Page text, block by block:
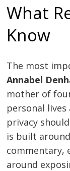
What
Know
The most
Annabel
mother of
personal
privacy
is built
commentary,
around